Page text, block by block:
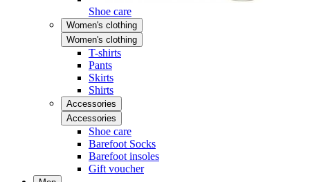
Shoe care
Women's clothing
Women's clothing
T-shirts
Pants
Skirts
Shirts
Accessories
Accessories
Shoe care
Barefoot Socks
Barefoot insoles
Gift voucher